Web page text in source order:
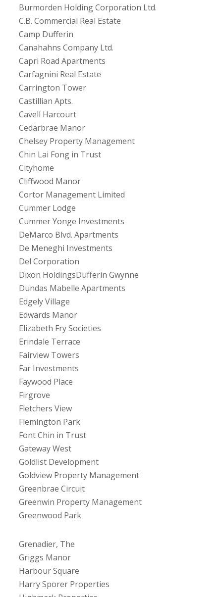
Burmorden Holding Corporation Ltd.
C.B. Commercial Real Estate
Camp Dufferin
Canahahns Company Ltd.
Capri Road Apartments
Carfagnini Real Estate
Carrington Tower
Castillian Apts.
Cavell Harcourt
Cedarbrae Manor
Chelsey Property Management
Chin Lai Fong in Trust
Cityhome
Cliffwood Manor
Cortor Management Limited
Cummer Lodge
Cummer Yonge Investments
DeMarco Blvd. Apartments
De Meneghi Investments
Del Corporation
Dixon HoldingsDufferin Gwynne
Dundas Mabelle Apartments
Edgely Village
Edwards Manor
Elizabeth Fry Societies
Erindale Terrace
Fairview Towers
Far Investments
Faywood Place
Firgrove
Fletchers View
Flemington Park
Font Chin in Trust
Gateway West
Goldlist Development
Goldview Property Management
Greenbrae Circuit
Greenwin Property Management
Greenwood Park
Grenadier, The
Griggs Manor
Harbour Square
Harry Sporer Properties